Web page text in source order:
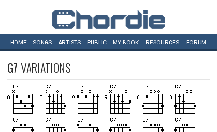
HOME SONGS ARTISTS PUBLIC MY BOOK RESOURCES FORUM
G7VARIATIONS